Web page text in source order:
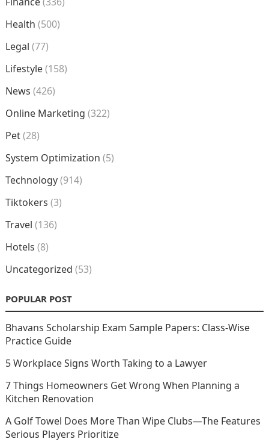
Health (500)
Legal (77)
Lifestyle(158)
News (426)
Online Marketing (322)
Pet(28)
System Optimization (5)
Technology(914)
Tiktokers (3)
Travel (136)
Hotels (8)
Uncategorized (53)
POPULAR POST
Bhavans Scholarship Exam Sample Papers: Class-Wise
Practice Guide
5 Workplace Signs Worth Taking to a Lawyer
7 Things Homeowners Get Wrong When Planning a
Kitchen Renovation
A Golf Towel Does More Than Wipe Clubs—The Features
Serious Players Prioritize